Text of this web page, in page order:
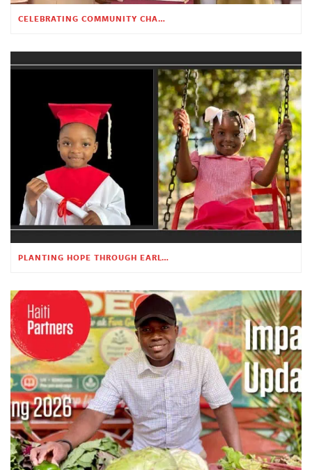
CELEBRATING COMMUNITY CHANGE AT THE CHILDREN’S ACADEMY
PLANTING HOPE THROUGH EARLY CHILDHOOD EDUCATION